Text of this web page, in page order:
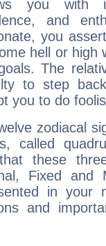
you with
and
you
hell or high
The
to step
you to do
zodiacal
called
these
Fixed and
in your
and